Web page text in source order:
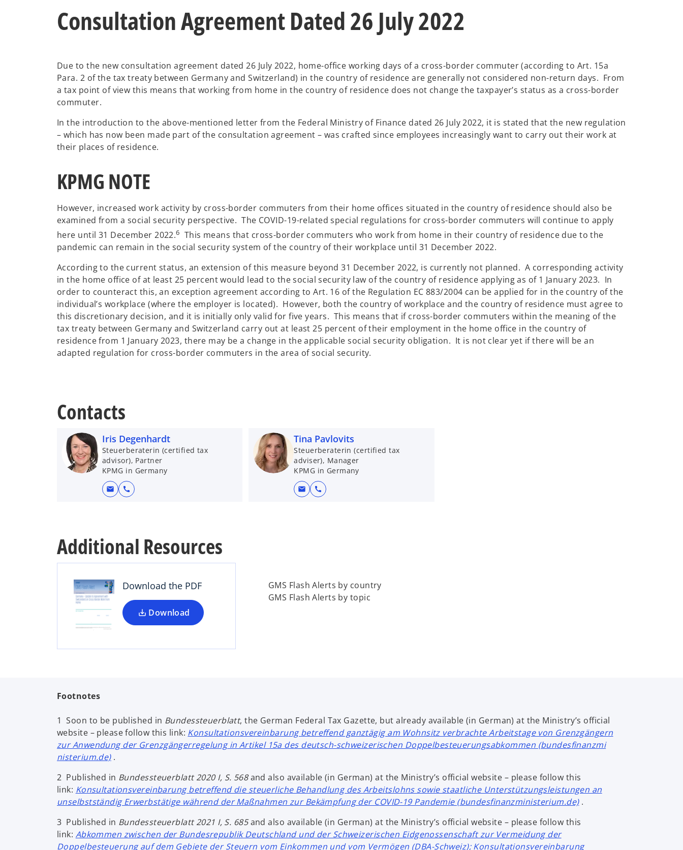
Consultation Agreement Dated 26 July 2022
Due to the new consultation agreement dated 26 July 2022, home-office working days of a cross-border commuter (according to Art. 15a
Para. 2 of the tax treaty between Germany and Switzerland) in the country of residence are generally not considered non-return days. From
a tax point of view this means that working from home in the country of residence does not change the taxpayer’s status as a cross-border
commuter.
In the introduction to the above-mentioned letter from the Federal Ministry of Finance dated 26 July 2022, it is stated that the new regulation
– which has now been made part of the consultation agreement – was crafted since employees increasingly want to carry out their work at
their places of residence.
KPMG NOTE
However, increased work activity by cross-border commuters from their home offices situated in the country of residence should also be
examined from a social security perspective. The COVID-19-related special regulations for cross-border commuters will continue to apply
here until 31 December 2022.6 This means that cross-border commuters who work from home in their country of residence due to the
pandemic can remain in the social security system of the country of their workplace until 31 December 2022.
According to the current status, an extension of this measure beyond 31 December 2022, is currently not planned. A corresponding activity
in the home office of at least 25 percent would lead to the social security law of the country of residence applying as of 1 January 2023. In
order to counteract this, an exception agreement according to Art. 16 of the Regulation EC 883/2004 can be applied for in the country of the
individual’s workplace (where the employer is located). However, both the country of workplace and the country of residence must agree to
this discretionary decision, and it is initially only valid for five years. This means that if cross-border commuters within the meaning of the
tax treaty between Germany and Switzerland carry out at least 25 percent of their employment in the home office in the country of
residence from 1 January 2023, there may be a change in the applicable social security obligation. It is not clear yet if there will be an
adapted regulation for cross-border commuters in the area of social security.
Contacts
Iris Degenhardt
Steuerberaterin (certified tax
advisor), Partner
KPMG in Germany
mail call
Tina Pavlovits
Steuerberaterin (certified tax
adviser), Manager
KPMG in Germany
mail call
Additional Resources
Download the PDF
Download
e
n
i
n
a
n
w
GMS Flash Alerts by country
GMS Flash Alerts by topic
Footnotes
1 Soon to be published in Bundessteuerblatt, the German Federal Tax Gazette, but already available (in German) at the Ministry’s official
website – please follow this link: Konsultationsvereinbarung betreffend ganztägig am Wohnsitz verbrachte Arbeitstage von Grenzgängern
zur Anwendung der Grenzgängerregelung in Artikel 15a des deutsch-schweizerischen Doppelbesteuerungsabkommen (bundesfinanzmi
nisterium.de).
2 Published in Bundessteuerblatt 2020 I, S. 568and also available (in German) at the Ministry’s official website – please follow this
link: Konsultationsvereinbarung betreffend die steuerliche Behandlung des Arbeitslohns sowie staatliche Unterstützungsleistungen an
unselbstständig Erwerbstätige während der Maßnahmen zur Bekämpfung der COVID-19 Pandemie (bundesfinanzministerium.de) .
3 Published in Bundessteuerblatt 2021 I, S. 685and also available (in German) at the Ministry’s official website – please follow this
link: Abkommen zwischen der Bundesrepublik Deutschland und der Schweizerischen Eidgenossenschaft zur Vermeidung der
Doppelbesteuerung auf dem Gebiete der Steuern vom Einkommen und vom Vermögen (DBA-Schweiz); Konsultationsvereinbarung